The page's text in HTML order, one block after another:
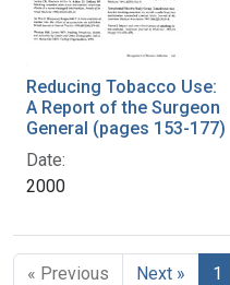
Reducing Tobacco Use:
A Report of the Surgeon
General (pages 153-177)
Date:
2000
« Previous Next » 1